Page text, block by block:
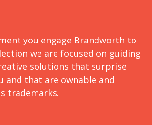
you engage Brandworth to
we are focused on guiding
solutions that surprise
and that are ownable and
trademarks.